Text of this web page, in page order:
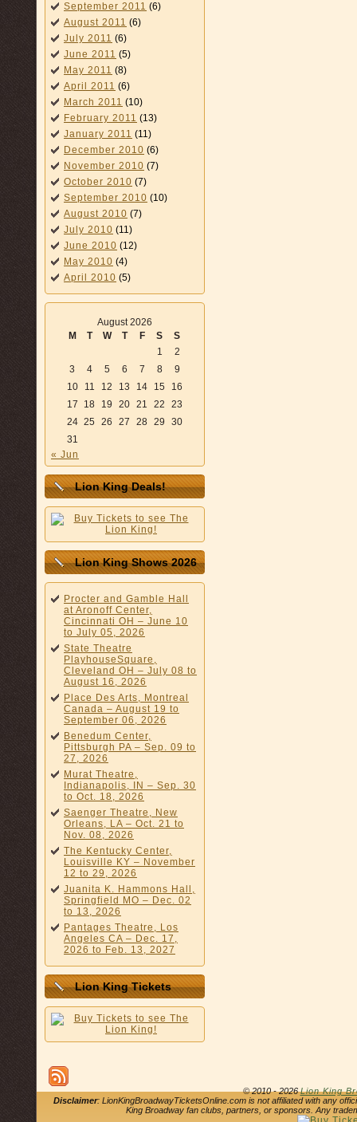
September 2011 (6)
August 2011 (6)
July 2011 (6)
June 2011 (5)
May 2011 (8)
April 2011 (6)
March 2011 (10)
February 2011 (13)
January 2011 (11)
December 2010 (6)
November 2010 (7)
October 2010 (7)
September 2010 (10)
August 2010 (7)
July 2010 (11)
June 2010 (12)
May 2010 (4)
April 2010 (5)
August 2026
M
T W T F S
S
1
2
3
4 5 6 7 8
9
10
11 12 13 14 15
16
17
18 19 20 21 22
23
24 25 26 27 28 29
30
31
« Jun
Lion King Deals!
Lion King Shows 2026
Procter and Gamble Hall
at Aronoff Center,
Cincinnati OH – June 10
to July 05, 2026
State Theatre
PlayhouseSquare,
Cleveland OH – July 08 to
August 16, 2026
Place Des Arts, Montreal
Canada – August 19 to
September 06, 2026
Benedum Center,
Pittsburgh PA – Sep. 09 to
27, 2026
Murat Theatre,
Indianapolis, IN – Sep. 30
to Oct. 18, 2026
Saenger Theatre, New
Orleans, LA – Oct. 21 to
Nov. 08, 2026
The Kentucky Center,
Louisville KY – November
12 to 29, 2026
Juanita K. Hammons Hall,
Springfield MO – Dec. 02
to 13, 2026
Pantages Theatre, Los
Angeles CA – Dec. 17,
2026 to Feb. 13, 2027
Lion King Tickets
© 2010 - 2026Lion King
Disclaimer: LionKingBroadwayTicketsOnline.com is not affiliated with any
King Broadway fan clubs, partners, or sponsors. Any